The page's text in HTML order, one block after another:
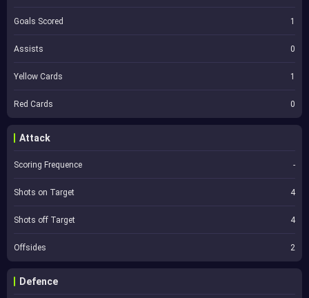
Goals Scored 1
Assists 0
Yellow Cards 1
Red Cards 0
Attack
Scoring Frequence -
Shots on Target 4
Shots off Target 4
Offsides 2
Defence